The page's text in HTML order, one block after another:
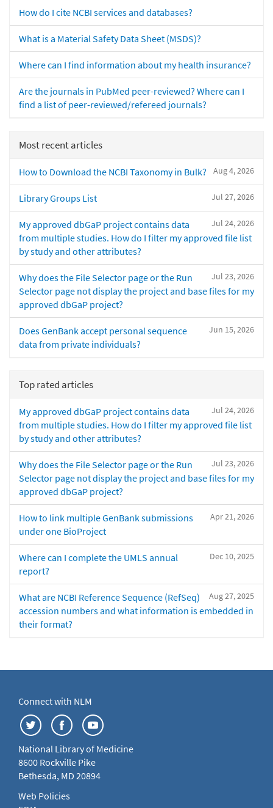
How do I cite NCBI services and databases?
What is a Material Safety Data Sheet (MSDS)?
Where can I find information about my health insurance?
Are the journals in PubMed peer-reviewed? Where can I
find a list of peer-reviewed/refereed journals?
Most recent articles
Aug 4, 2026
How to Download the NCBI Taxonomy in Bulk?
Jul 27, 2026
Library Groups List
Jul 24, 2026
My approved dbGaP project contains data
from multiple studies. How do I filter my approved file list
by study and other attributes?
Jul 23, 2026
Why does the File Selector page or the Run
Selector page not display the project and base files for my
approved dbGaP project?
Jun 15, 2026
Does GenBank accept personal sequence
data from private individuals?
Top rated articles
Jul 24, 2026
My approved dbGaP project contains data
from multiple studies. How do I filter my approved file list
by study and other attributes?
Jul 23, 2026
Why does the File Selector page or the Run
Selector page not display the project and base files for my
approved dbGaP project?
Apr 21, 2026
How to link multiple GenBank submissions
under one BioProject
Dec 10, 2025
Where can I complete the UMLS annual
report?
Aug 27, 2025
What are NCBI Reference Sequence (RefSeq)
accession numbers and what information is embedded in
their format?
Connect with NLM
National Library of Medicine
8600 Rockville Pike
Bethesda, MD 20894
Web Policies